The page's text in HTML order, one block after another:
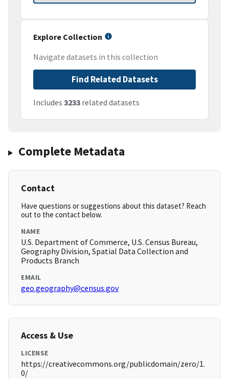
Explore Collection
Navigate datasets in this collection
Find Related Datasets
Includes 3233 related datasets
Complete Metadata
Contact
Have questions or suggestions about this dataset? Reach
out to the contact below.
NAME
U.S. Department of Commerce, U.S. Census Bureau,
Geography Division, Spatial Data Collection and
Products Branch
EMAIL
geo.geography@census.gov
Access & Use
LICENSE
https://creativecommons.org/publicdomain/zero/1.
0/